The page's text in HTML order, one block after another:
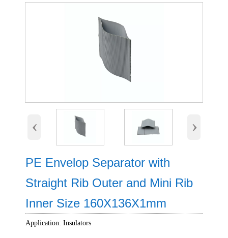
‹ ›
PE Envelop Separator with
Straight Rib Outer and Mini Rib
Inner Size 160X136X1mm
Application: Insulators